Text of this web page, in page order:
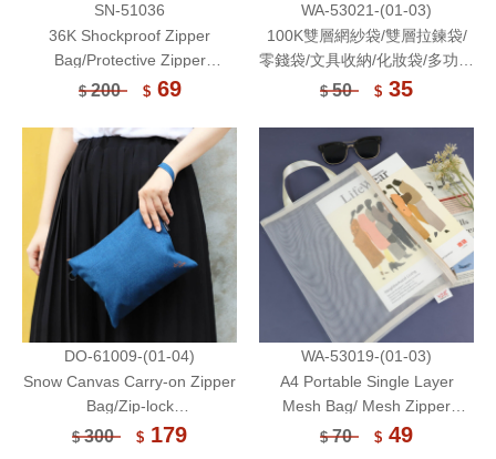
SN-51036
36K Shockproof Zipper
Bag/Protective Zipper
Pouch/Electronic Accessories
Pouch/Face Mask Storage
Bag-Unicite
$200 $69
WA-53021-(01-03)
100K雙層網紗袋/雙層拉鍊袋/
零錢袋/文具收納/化妝袋/多功能
收納袋/旅行收納包/透氣收納袋/
$50 $ 35
DO-61009-(01-04)
Snow Canvas Carry-on Zipper
Bag/Zip-lock
Bag/Multifunctional Pouch-do
$300 $ 179
WA-53019-(01-03)
A4 Portable Single Layer
Mesh Bag/ Mesh Zipper
Pouch/ Document Organizer
$70 $ 49